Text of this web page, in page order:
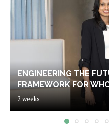
ENGINEERING THE
FRAMEWORK FOR
2 weeks